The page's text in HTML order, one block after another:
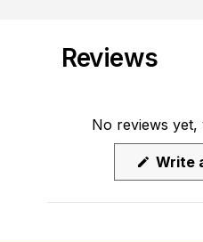
Reviews
No reviews
Write